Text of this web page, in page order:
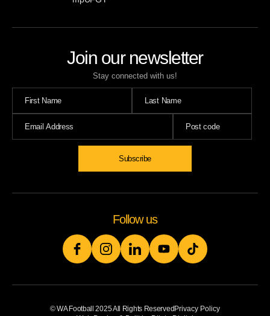
Join our newsletter
Stay connected with us!
Subscribe
Follow us
© WA Football 2025 All Rights ReservedPrivacy Policy